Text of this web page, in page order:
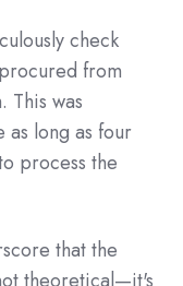
check
from
This was
as long as four
process the
that the